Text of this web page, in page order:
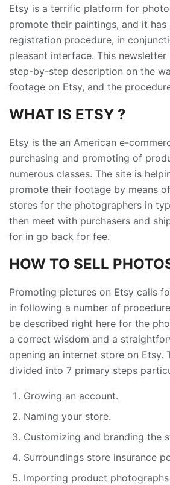
Etsy is a terrific platform for
promote their paintings, and it has
registration procedure, in
pleasant interface. This
step-by-step description on the
footage on Etsy, and the
WHAT IS ETSY ?
Etsy is the an American e-
purchasing and promoting of
numerous classes. The site is
promote their footage by means
stores for the photographers in
then meet with purchasers and
for in go back for fee.
HOW TO SELL
Promoting pictures on Etsy calls
in following a number of
be described right here for the
a correct wisdom and a
opening an internet store on Etsy.
divided into 7 primary steps
Growing an account.
Naming your store.
Customizing and branding the
Surroundings store insurance
Importing product